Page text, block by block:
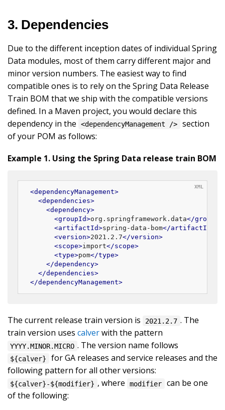
3. Dependencies
Due to the different inception dates of individual Spring
Data modules, most of them carry different major and
minor version numbers. The easiest way to find
compatible ones is to rely on the Spring Data Release
Train BOM that we ship with the compatible versions
defined. In a Maven project, you would declare this
dependency in the
<dependencyManagement />
section
of your POM as follows:
Example 1. Using the Spring Data release train BOM
<dependencyManagement>
<dependencies>
<dependency>
<groupId>org.springframework.data</groupId
<artifactId>spring-data-bom</artifactId
<version>2021.2.7</version>
<scope>import</scope>
<type>pom</type>
</dependency>
</dependencies>
</dependencyManagement>
The current release train version is 2021.2.7 . The
train version uses calverwith the pattern
YYYY.MINOR.MICRO . The version name follows
${calver}
for GA releases and service releases and the
following pattern for all other versions:
${calver}-${modifier} , where modifier
can be one
of the following: